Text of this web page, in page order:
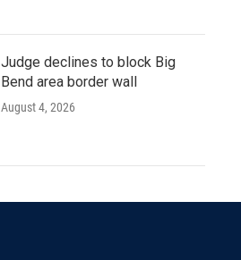
Judge declines to block Big
Bend area border wall
August 4, 2026